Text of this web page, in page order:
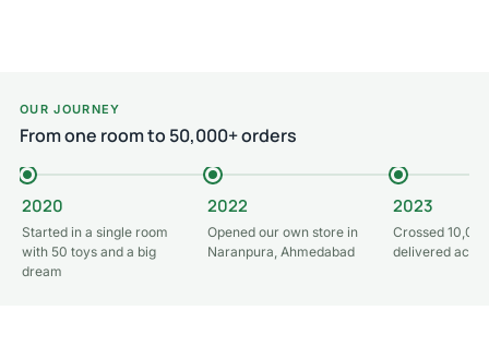
OUR JOURNEY
From one room to 50,000+ orders
2020
Started in a single room
with 50 toys and a big
dream
2022
Opened our own store in
Naranpura, Ahmedabad
2023
Crossed
delivered